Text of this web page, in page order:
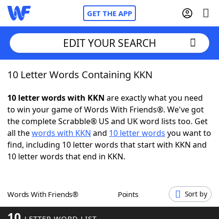
GET THE APP
Home
Words With FriendsCheat
NYT Crossplay Cheat
ScrabbleHelpers
Word GamesHelpers
EDIT YOUR SEARCH
10 Letter Words Containing KKN
10 letter words with KKN are exactly what you need
to win your game of Words With Friends®. We've got
the complete Scrabble® US and UK word lists too. Get
all thewords with KKN and 10 letter words you want to
find, including 10 letter words that start with KKN and
10 letter words that end in KKN.
Words With Friends® Points Sort by